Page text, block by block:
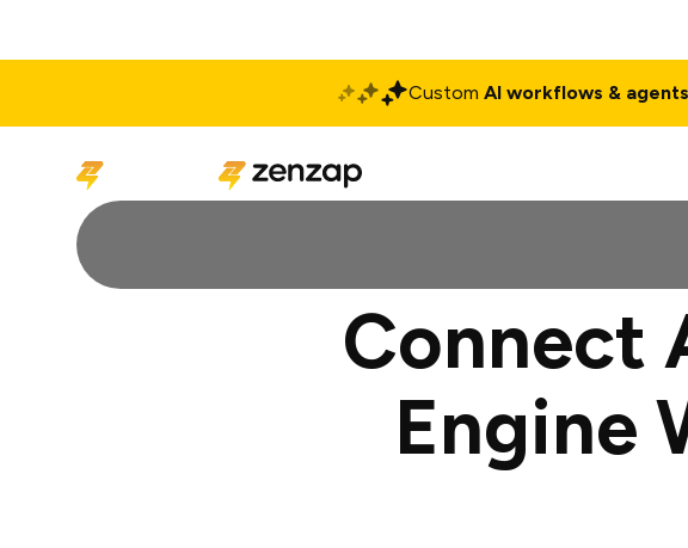
Custom AI workflows & agents
Connect
Engine